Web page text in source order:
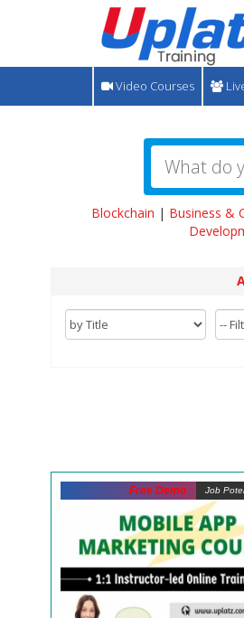
Video Courses
Blockchain | Business &
Job
Free Demo